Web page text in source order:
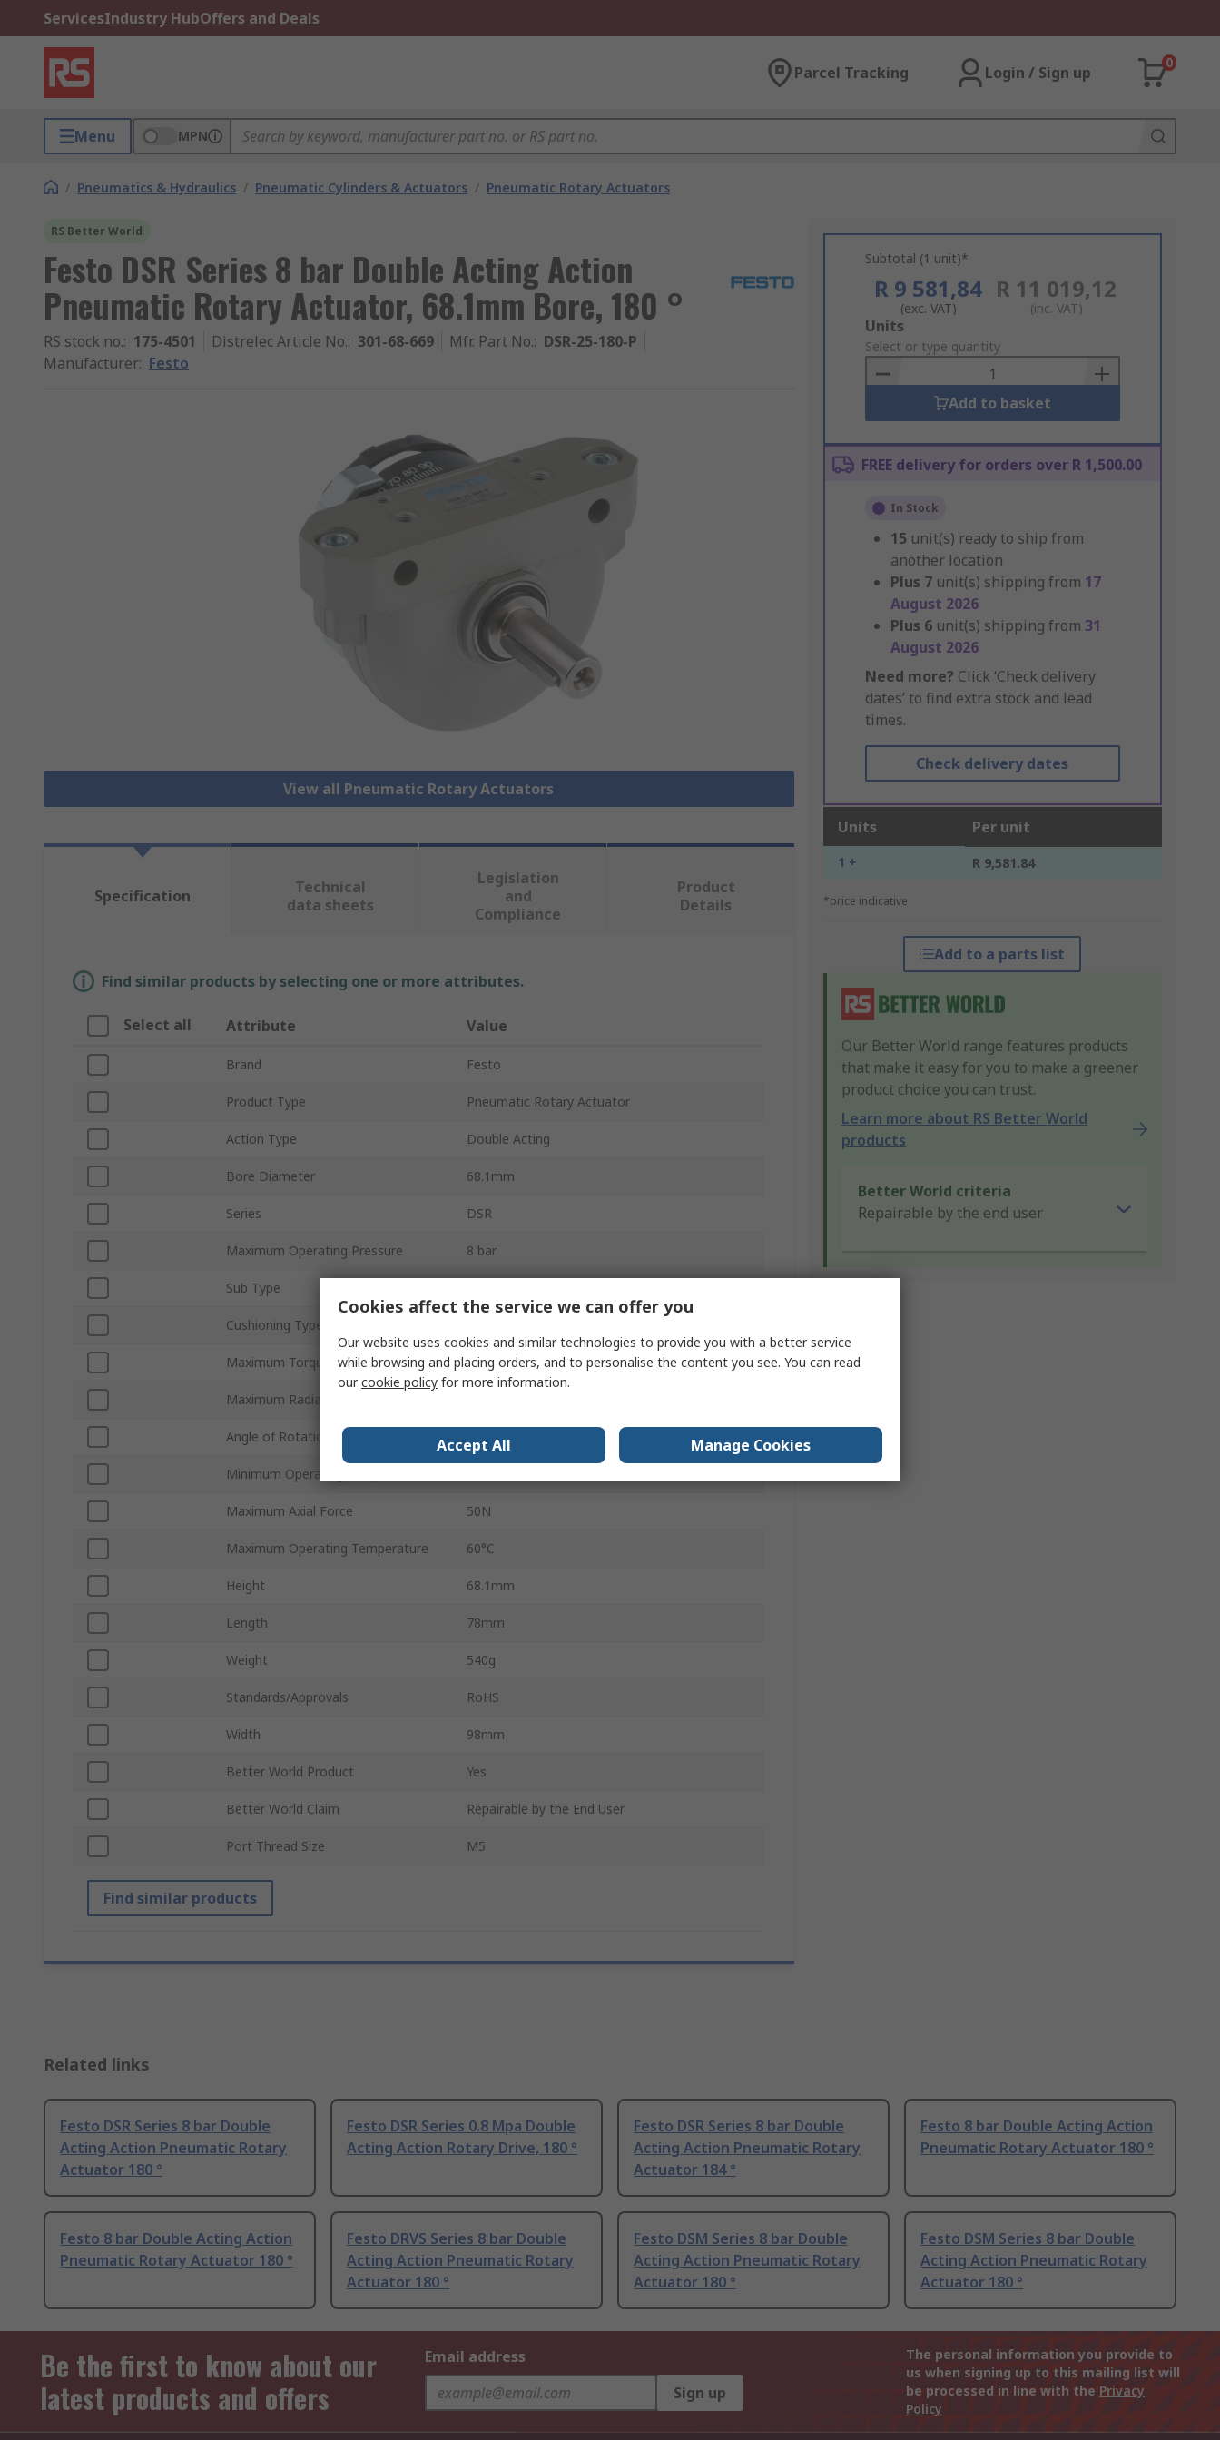
ServicesIndustry HubOffers and Deals
Parcel Tracking Login / Sign up
0
Menu MPN
/ Pneumatics & Hydraulics / Pneumatic Cylinders & Actuators / Pneumatic Rotary Actuators
RS Better World
Festo DSR Series 8 bar Double Acting Action
Pneumatic Rotary Actuator, 68.1mm Bore, 180 °
RS stock no.: 175-4501 Distrelec Article No.: 301-68-669 Mfr. Part No.: DSR-25-180-P
Manufacturer: Festo
View all Pneumatic Rotary Actuators
Subtotal (1 unit)*
R 9 581,84
(exc. VAT)
R 11 019,12
(inc. VAT)
Add
to
Basket
Units
Select or type quantity
Add to basket
FREE delivery for orders over R 1,500.00
In Stock
15 unit(s) ready to ship from
another location
Plus 7 unit(s) shipping from 17
August 2026
Plus 6 unit(s) shipping from 31
August 2026
Need more? Click ‘Check delivery
dates’ to find extra stock and lead
times.
Check delivery dates
Units Per unit
1 + R 9,581.84
*price indicative
Add to a parts list
Our Better World range features products
that make it easy for you to make a greener
product choice you can trust.
Learn more about RS Better World
products
Better World criteria
Repairable by the end user
Specification
Technical
data sheets
Legislation
and
Compliance
Product
Details
Find similar products by selecting one or more attributes.
Select all Attribute Value
Brand Festo
Product Type Pneumatic Rotary Actuator
Action Type Double Acting
Bore Diameter 68.1mm
Series DSR
Maximum Operating Pressure 8 bar
Sub Type
Cushioning Type
Maximum Torque Rating 5Nm
Maximum Radial Force
Angle of Rotation 180°
Minimum Operating Temperature
Maximum Axial Force 50N
Maximum Operating Temperature 60°C
Height 68.1mm
Length 78mm
Weight 540g
Standards/Approvals RoHS
Width 98mm
Better World Product Yes
Better World Claim Repairable by the End User
Port Thread Size M5
Find similar products
Related links
Festo DSR Series 8 bar Double
Acting Action Pneumatic Rotary
Actuator 180 °
Festo DSR Series 0.8 Mpa Double
Acting Action Rotary Drive, 180 °
Festo DSR Series 8 bar Double
Acting Action Pneumatic Rotary
Actuator 184 °
Festo 8 bar Double Acting Action
Pneumatic Rotary Actuator 180 °
Festo 8 bar Double Acting Action
Pneumatic Rotary Actuator 180 °
Festo DRVS Series 8 bar Double
Acting Action Pneumatic Rotary
Actuator 180 °
Festo DSM Series 8 bar Double
Acting Action Pneumatic Rotary
Actuator 180 °
Festo DSM Series 8 bar Double
Acting Action Pneumatic Rotary
Actuator 180 °
Be the first to know about our
latest products and offers
Email address
Sign up
The personal information you provide to
us when signing up to this mailing list will
be processed in line with the Privacy
Policy
Cookies affect the service we can offer you
Our website uses cookies and similar technologies to provide you with a better service
while browsing and placing orders, and to personalise the content you see. You can read
ourcookie policy for more information.
Accept All Manage Cookies